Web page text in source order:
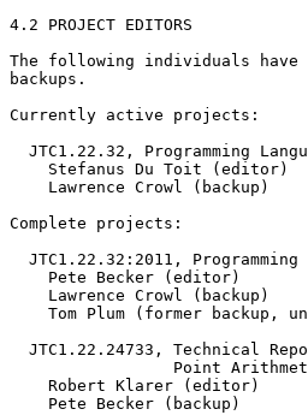
4.2 PROJECT EDITORS
The following individuals have
backups.
Currently active projects:
JTC1.22.32, Programming
    Stefanus Du Toit (editor)
    Lawrence Crowl (backup)
Complete projects:
JTC1.22.32:2011, Programming
    Pete Becker (editor)
    Lawrence Crowl (backup)
Tom Plum (former backup,
JTC1.22.24733, Technical
Point
    Robert Klarer (editor)
    Pete Becker (backup)